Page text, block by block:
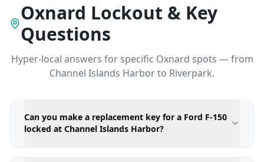
Oxnard Lockout & Key
Questions
Hyper-local answers for specific Oxnard spots — from
Channel Islands Harbor to Riverpark.
Can you make a replacement key for a Ford F-150
locked at Channel Islands Harbor?